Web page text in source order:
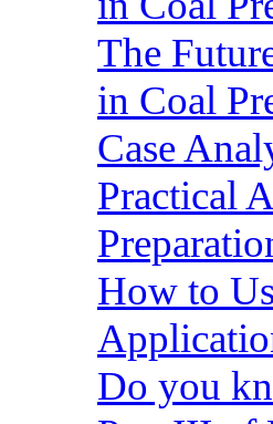
The
in Coal
Case
Practical
How to
Do you